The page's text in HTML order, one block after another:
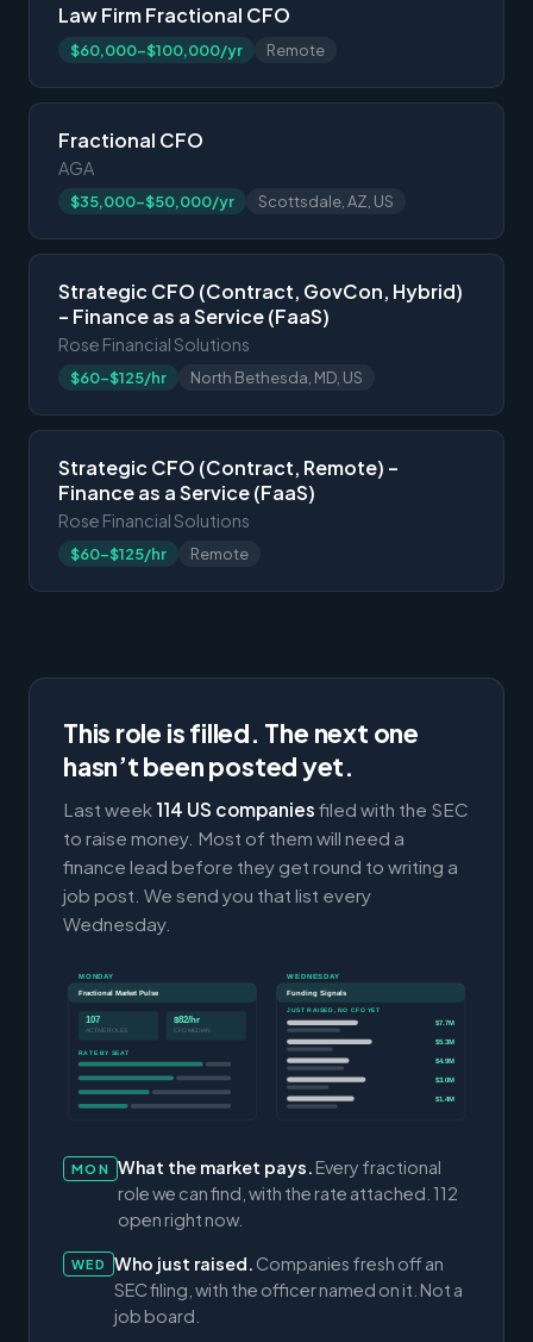
Law Firm Fractional CFO
$60,000-$100,000/yr Remote
Fractional CFO
AGA
$35,000-$50,000/yr Scottsdale, AZ, US
Strategic CFO (Contract, GovCon, Hybrid)
– Finance as a Service (FaaS)
Rose Financial Solutions
$60-$125/hr North Bethesda, MD, US
Strategic CFO (Contract, Remote) –
Finance as a Service (FaaS)
Rose Financial Solutions
$60-$125/hr Remote
This role is filled. The next one
hasn’t been posted yet.
Last week 114 US companies filed with the SEC
to raise money. Most of them will need a
finance lead before they get round to writing a
job post. We send you that list every
Wednesday.
MONDAY
Fractional Market Pulse
107
ACTIVE ROLES
$82/hr
CFO MEDIAN
RATE BY SEAT
WEDNESDAY
Funding Signals
JUST RAISED, NO CFO YET
$7.7M
$5.3M
$4.9M
$3.0M
$1.4M
MON What the market pays. Every fractional
role we can find, with the rate attached. 112
open right now.
WED Who just raised. Companies fresh off an
SEC filing, with the officer named on it. Not a
job board.